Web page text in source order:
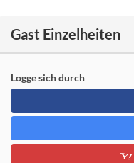
Gast Einzelheiten
Logge sich durch